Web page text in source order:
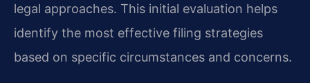
legal approaches. This initial evaluation helps
identify the most effective filing strategies
based on specific circumstances and concerns.